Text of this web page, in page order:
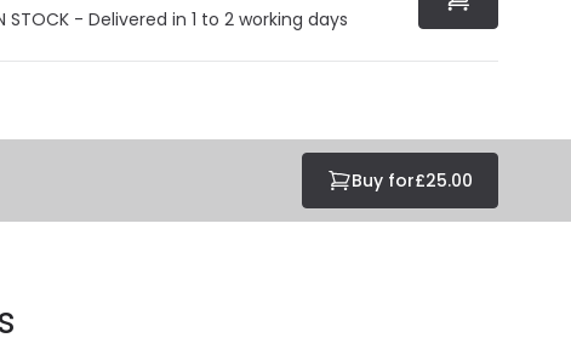
STOCK - Delivered in 1 to 2 working days
Buy for£25.00